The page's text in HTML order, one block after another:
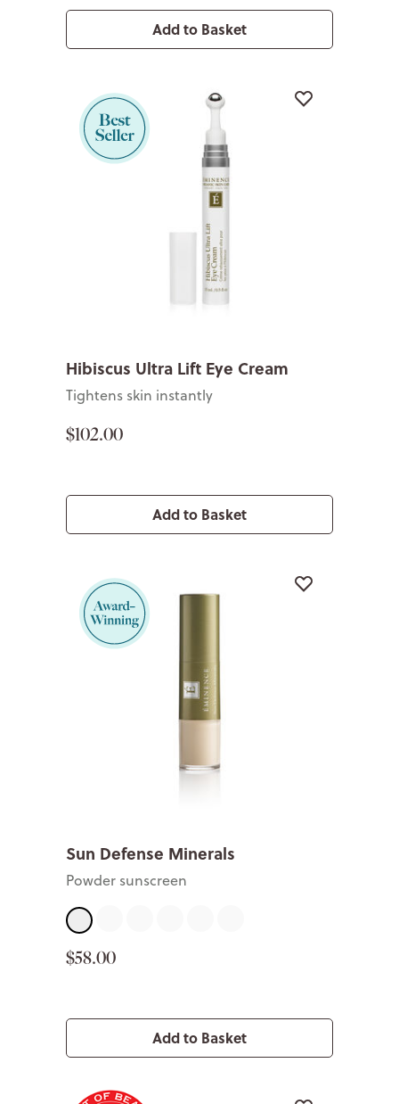
Add to Basket
Hibiscus Ultra Lift Eye Cream
Tightens skin instantly
$102.00
Add to Basket
Sun Defense Minerals
Powder sunscreen
Sheer
$58.00
Add to Basket